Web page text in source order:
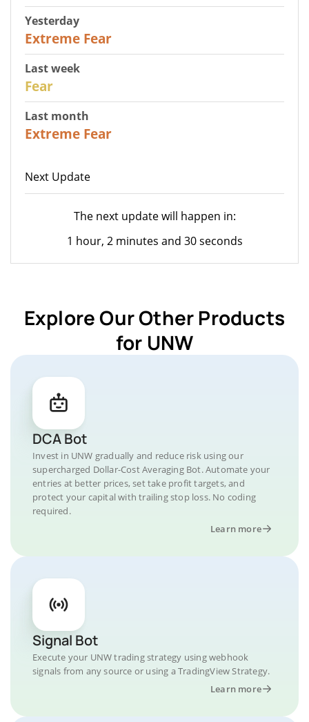
Yesterday
Extreme Fear
Last week
Fear
Last month
Extreme Fear
Next Update
The next update will happen in:
1 hour, 2 minutes and 30 seconds
Explore Our Other Products
for UNW
DCA Bot
Invest in UNW gradually and reduce risk using our
supercharged Dollar-Cost Averaging Bot. Automate your
entries at better prices, set take profit targets, and
protect your capital with trailing stop loss. No coding
required.
Learn more
Signal Bot
Execute your UNW trading strategy using webhook
signals from any source or using a TradingView Strategy.
Learn more